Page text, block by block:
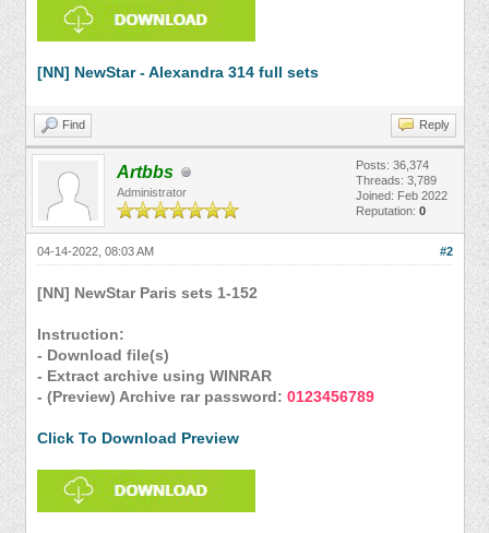
[NN] NewStar - Alexandra 314 full sets
Find Reply
Artbbs
Administrator
Posts: 36,374
Threads: 3,789
Joined: Feb 2022
Reputation: 0
#2
04-14-2022, 08:03 AM
[NN] NewStar Paris sets 1-152
Instruction:
- Download file(s)
- Extract archive using WINRAR
- (Preview) Archive rar password: 0123456789
Click To Download Preview